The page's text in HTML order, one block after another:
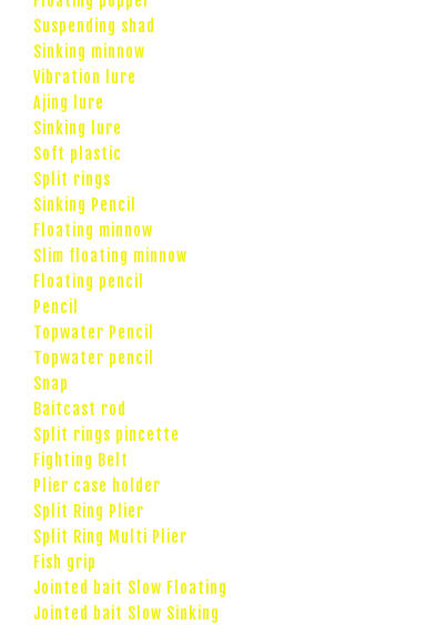
Suspending shad
Sinking minnow
Vibration lure
Ajing lure
Sinking lure
Soft plastic
Split rings
Sinking Pencil
Floating minnow
Slim floating minnow
Floating pencil
Pencil
Topwater Pencil
Topwater pencil
Snap
Baitcast rod
Split rings pincette
Fighting Belt
Plier case holder
Split Ring Plier
Split Ring Multi Plier
Fish grip
Jointed bait Slow Floating
Jointed bait Slow Sinking